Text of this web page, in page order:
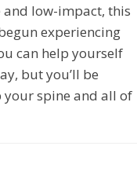
and low-impact, this
experiencing
can help yourself
but you’ll be
your spine and all of